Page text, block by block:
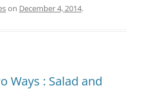
on December 4, 2014.
Ways : Salad and